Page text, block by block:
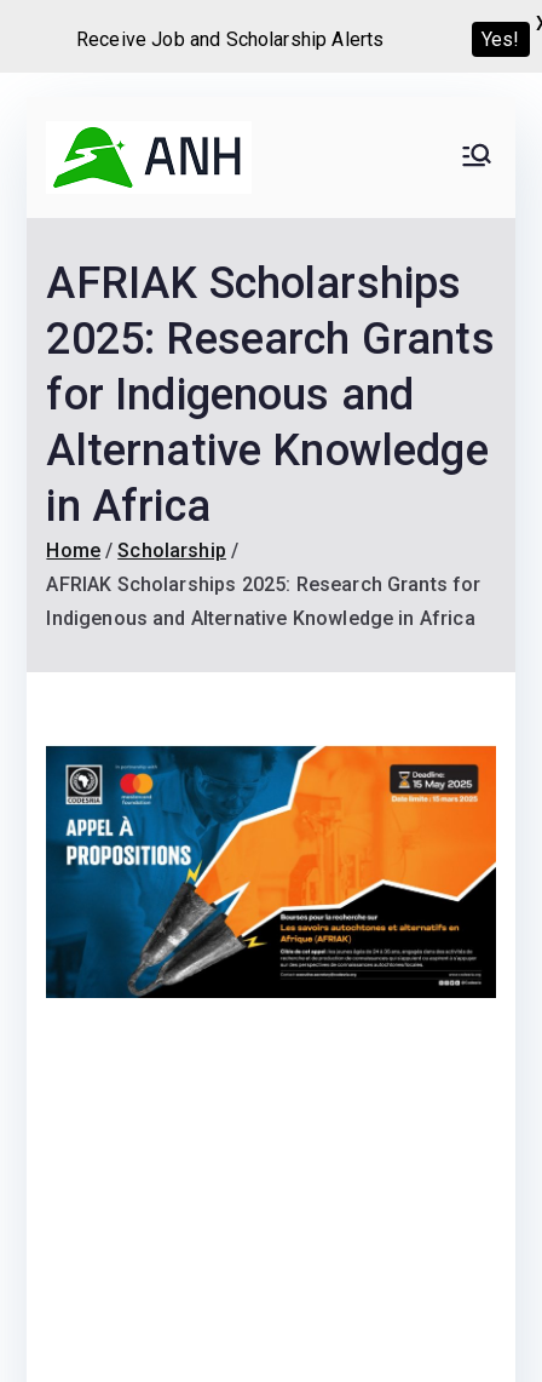
content
Never
Home
We help candidates land
Scholarships and
Graduate programs
AFRIAK Scholarships
2025: Research Grants
for Indigenous and
Alternative Knowledge
in Africa
Home
Scholarship
AFRIAK Scholarships 2025: Research Grants for
Indigenous and Alternative Knowledge in Africa
Receive Job and Scholarship Alerts Yes!